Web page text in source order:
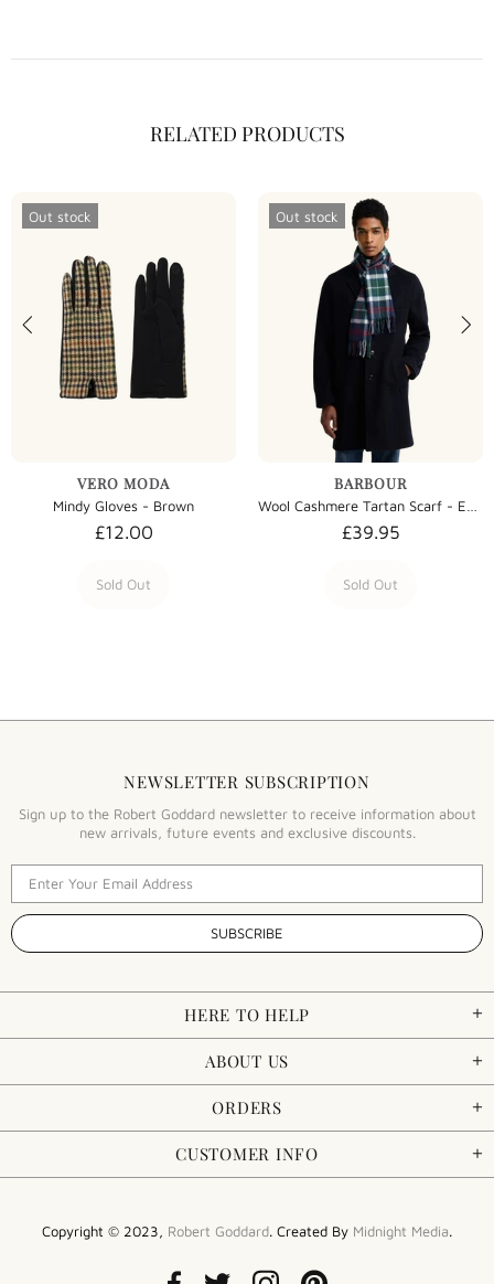
RELATED PRODUCTS
Out stock
VERO MODA
Mindy Gloves - Brown
£12.00
Sold Out
Out stock
BARBOUR
£39.95
Sold Out
NEWSLETTER SUBSCRIPTION
Sign up to the Robert Goddard newsletter to receive information about
new arrivals, future events and exclusive discounts.
HERE TO HELP
ABOUT US
ORDERS
CUSTOMER INFO
Copyright © 2023, Robert Goddard. Created By Midnight Media.